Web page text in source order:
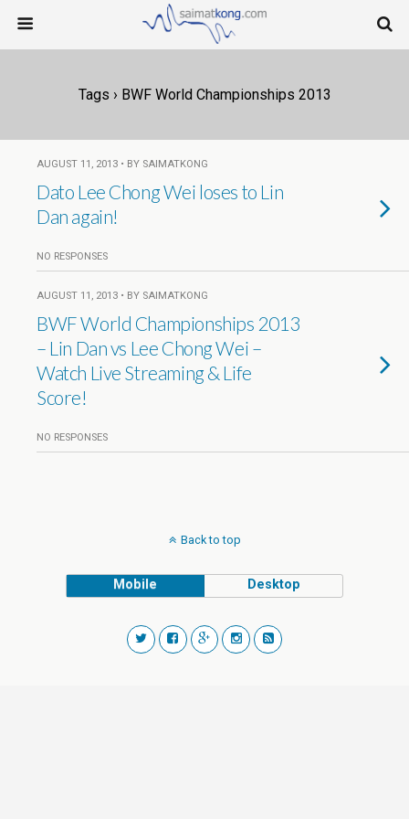
Tags › BWF World Championships 2013
AUGUST 11, 2013 • BY SAIMATKONG
Dato Lee Chong Wei loses to Lin
Dan again!
NO RESPONSES
AUGUST 11, 2013 • BY SAIMATKONG
BWF World Championships 2013
– Lin Dan vs Lee Chong Wei –
Watch Live Streaming & Life
Score!
NO RESPONSES
Back to top
Mobile Desktop